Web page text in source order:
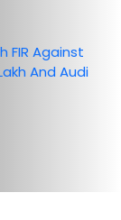
FIR Against
And Audi